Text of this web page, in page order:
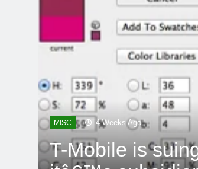
MISC 4 Weeks Ago
T-Mobile is